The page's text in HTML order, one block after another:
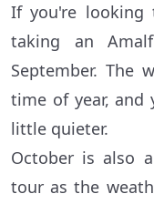
If you're looking
taking an
September. The
time of year,
little quieter.
October is also
tour as the